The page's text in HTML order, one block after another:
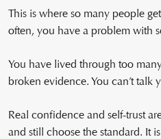
This is where so many people
often, you have a problem with
You have lived through too
broken evidence. You can’t
Real confidence and self-trust
and still choose the standard. It